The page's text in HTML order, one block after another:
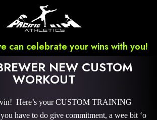
can celebrate your wins with you!
NEW CUSTOM
WORKOUT
Here’s your CUSTOM TRAINING
have to do give commitment, a wee bit ‘o